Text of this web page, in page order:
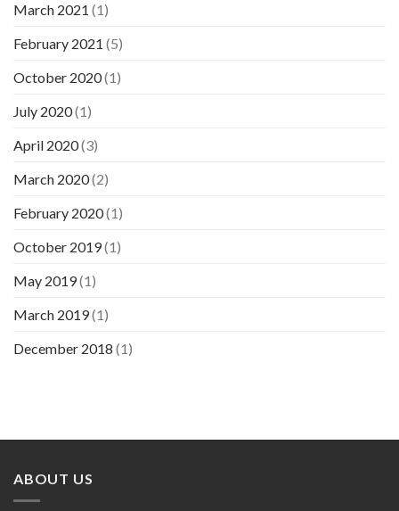
March 2021 (1)
February 2021 (5)
October 2020(1)
July 2020(1)
April 2020(3)
March 2020(2)
February 2020(1)
October 2019(1)
May 2019(1)
March 2019(1)
December 2018 (1)
ABOUT US